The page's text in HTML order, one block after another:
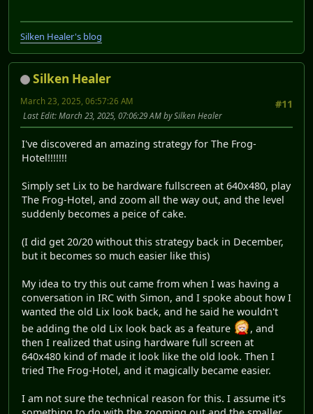
Silken Healer's blog
Silken Healer
#11
March 23, 2025, 06:57:26 AM
Last Edit: March 23, 2025, 07:06:29 AM by Silken Healer
I've discovered an amazing strategy for The Frog-
Hotel!!!!!!!
Simply set Lix to be hardware fullscreen at 640x480, play
The Frog-Hotel, and zoom all the way out, and the level
suddenly becomes a peice of cake.
(I did get 20/20 without this strategy back in December,
but it becomes so much easier like this)
My idea to try this out came from when I was having a
conversation in IRC with Simon, and I spoke about how I
wanted the old Lix look back, and he said he wouldn't
be adding the old Lix look back as a feature
, and
then I realized that using hardware full screen at
640x480 kind of made it look like the old look. Then I
tried The Frog-Hotel, and it magically became easier.
I am not sure the technical reason for this. I assume it's